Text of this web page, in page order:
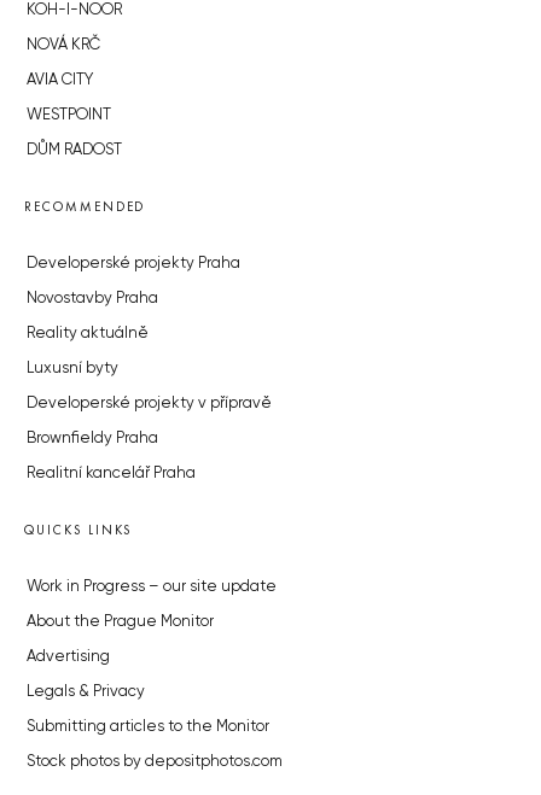
KOH-I-NOOR
NOVÁ KRČ
AVIA CITY
WESTPOINT
DŮM RADOST
RECOMMENDED
Developerské projekty Praha
Novostavby Praha
Reality aktuálně
Luxusní byty
Developerské projekty v přípravě
Brownfieldy Praha
Realitní kancelář Praha
QUICKS LINKS
Work in Progress – our site update
About the Prague Monitor
Advertising
Legals & Privacy
Submitting articles to the Monitor
Stock photos by depositphotos.com